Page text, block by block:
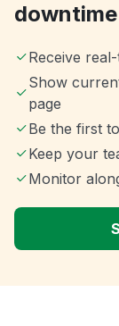
Receive
Show
page
Be the first
Keep your
Monitor